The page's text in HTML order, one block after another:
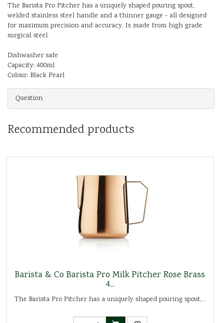
The Barista Pro Pitcher has a uniquely shaped pouring spout,
welded stainless steel handle and a thinner gauge - all designed
for maximum precision and accuracy. Is made from high grade
surgical steel.
Dishwasher safe
Capacity: 400ml
Colour: Black Pearl
Question
Recommended products
Barista & Co Barista Pro Milk Pitcher Rose Brass
4...
The Barista Pro Pitcher has a uniquely shaped pouring spout,...